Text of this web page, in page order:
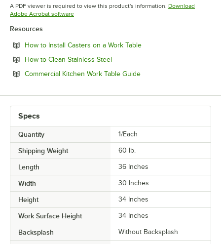
Opens in new tab
A PDF viewer is required to view this product's information. Download
Adobe Acrobat softwareOpens in new tab
Resources
How to Install Casters on a Work TableOpens in new tab
How to Clean Stainless SteelOpens in new tab
Commercial Kitchen Work Table GuideOpens in new tab
Specs
Quantity 1/Each
Shipping Weight 60 lb.
Length 36 Inches
Width 30 Inches
Height 34 Inches
Work Surface Height 34 Inches
Backsplash Without Backsplash